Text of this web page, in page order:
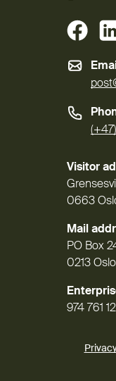
Visitor
0663
Mail
PO Box
0213 Oslo
974 761